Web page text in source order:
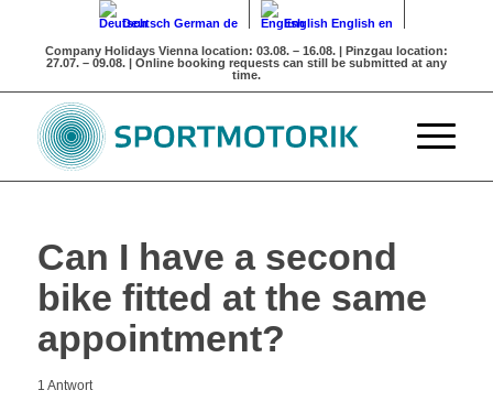
Deutsch German de English English en
Company HolidaysVienna location: 03.08. – 16.08. | Pinzgau location:
27.07. – 09.08. | Online booking requests can still be submitted at any
time.
Can I have a second
bike fitted at the same
appointment?
1 Antwort